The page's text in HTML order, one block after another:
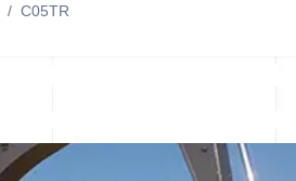
/ C05TR